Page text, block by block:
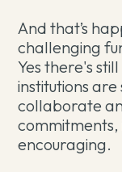
And that’s
challenging
Yes there's
institutions
collaborate
commitments,
encouraging.